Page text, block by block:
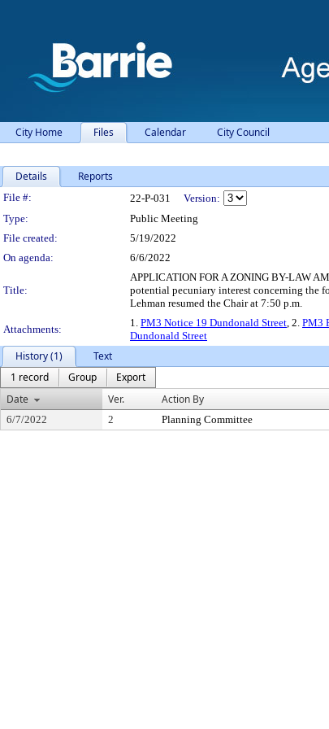
City Home Files Calendar City Council
Details Reports
Legislation Details
File #: 22-P-031 Version:
Type:
Public Meeting
File created:
5/19/2022
On agenda:
6/6/2022
Title:
APPLICATION FOR A ZONING BY-LAW
potential pecuniary interest concerning the
Lehman resumed the Chair at 7:50 p.m.
Attachments:
1. PM3 Notice 19 Dundonald Street, 2. PM3
Dundonald Street
History (1)
Text
1 record
Group
Export
Date
Ver. Action By
6/7/2022 2 Planning Committee